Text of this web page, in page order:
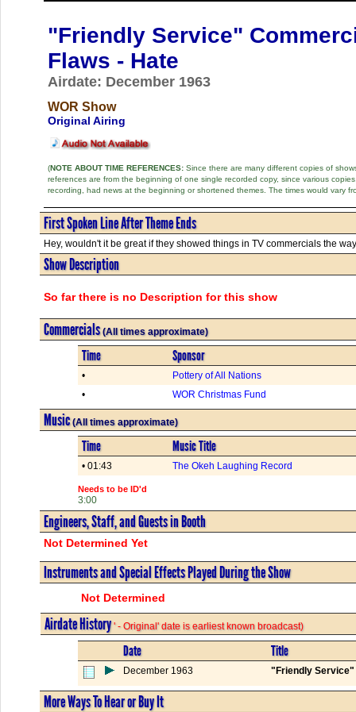
"Friendly Service"
Flaws - Hate
Airdate: December 1963
WOR Show
Original Airing
(NOTE ABOUT TIME REFERENCES:Since there are many different copies of
references are from the beginning of one single recorded copy, since various
recording, had news at the beginning or shortened themes. The times would vary
First Spoken Line After Theme Ends
Hey, wouldn't it be great if they showed things in TV commercials the
Show Description
So far there is no Description for this show
Commercials(All times approximate)
Time Sponsor
•
Pottery of All Nations
•
WOR Christmas Fund
Music(All times approximate)
Time Music Title
• 01:43 The Okeh Laughing Record
Needs to be ID'd
3:00
Engineers, Staff, and Guests in Booth
Not Determined Yet
Instruments and Special Effects Played During the Show
Not Determined
Airdate History' - Original' date is earliest known broadcast)
Date Title
December 1963 "Friendly Service"
More Ways To Hear or Buy It